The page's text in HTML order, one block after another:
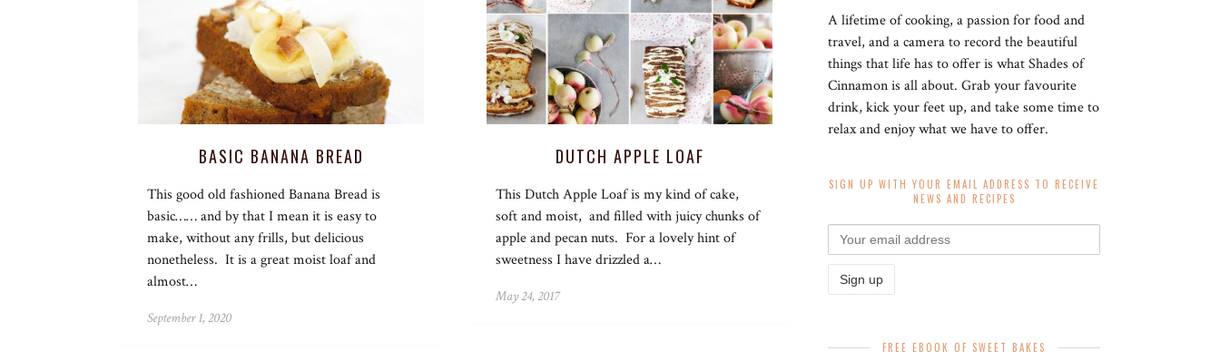
BASIC BANANA BREAD
This good old fashioned Banana Bread is
basic…… and by that I mean it is easy to
make, without any frills, but delicious
nonetheless. It is a great moist loaf and
almost…
September 1, 2020
DUTCH APPLE LOAF
This Dutch Apple Loaf is my kind of cake,
soft and moist, and filled with juicy chunks of
apple and pecan nuts. For a lovely hint of
sweetness I have drizzled a…
May 24, 2017
A lifetime of cooking, a passion for food and
travel, and a camera to record the beautiful
things that life has to offer is what Shades of
Cinnamon is all about. Grab your favourite
drink, kick your feet up, and take some time to
relax and enjoy what we have to offer.
SIGN UP WITH YOUR EMAIL ADDRESS TO RECEIVE
NEWS AND RECIPES
FREE EBOOK OF SWEET BAKES